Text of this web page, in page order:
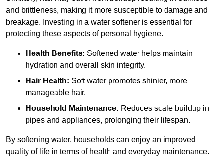
and brittleness, making it more susceptible to damage and
breakage. Investing in a water softener is essential for
protecting these aspects of personal hygiene.
Health Benefits: Softened water helps maintain
hydration and overall skin integrity.
Hair Health: Soft water promotes shinier, more
manageable hair.
Household Maintenance: Reduces scale buildup in
pipes and appliances, prolonging their lifespan.
By softening water, households can enjoy an improved
quality of life in terms of health and everyday maintenance.